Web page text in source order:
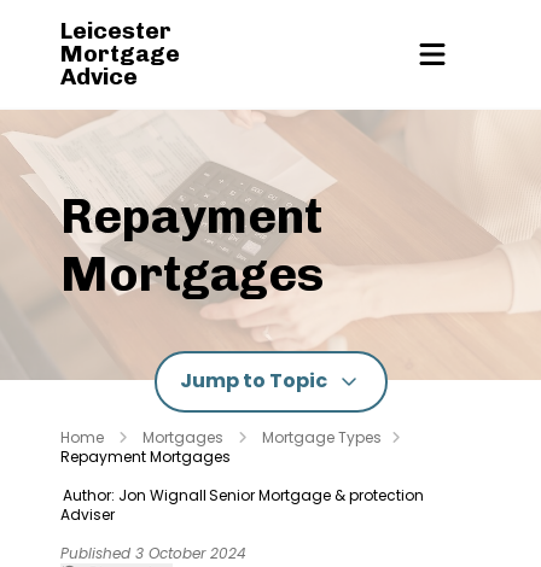
Leicester
Mortgage
Advice
Repayment
Mortgages
Jump to Topic
Home Mortgages
Mortgage Types
Repayment Mortgages
Author: Jon WignallSenior Mortgage & protection
Adviser
Published 3 October 2024